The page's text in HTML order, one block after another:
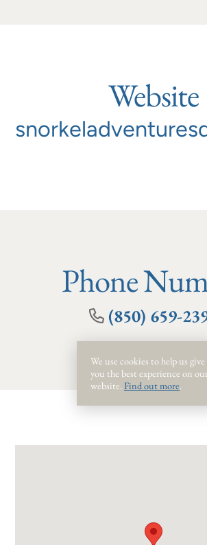
Website
Phone
(850) 659-
We use cookies to help us give
you the best experience on
website. Find out more.